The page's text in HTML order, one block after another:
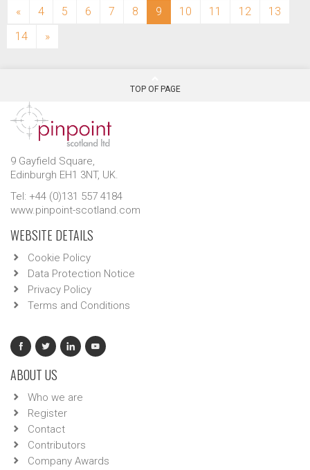
« 4 5 6 7 8 9 (current)
10 11 12
13
14
»
TOP OF PAGE
9 Gayfield Square,
Edinburgh EH1 3NT, UK.
Tel: +44 (0)131 557 4184
www.pinpoint-scotland.com
WEBSITE DETAILS
Cookie Policy
Data Protection Notice
Privacy Policy
Terms and Conditions
ABOUT US
Who we are
Register
Contact
Contributors
Company Awards